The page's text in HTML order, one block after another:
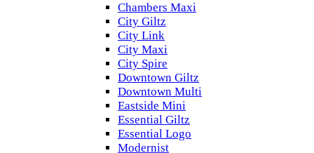
Chambers Maxi
City Giltz
City Link
City Maxi
City Spire
Downtown Giltz
Downtown Multi
Eastside Mini
Essential Giltz
Essential Logo
Modernist